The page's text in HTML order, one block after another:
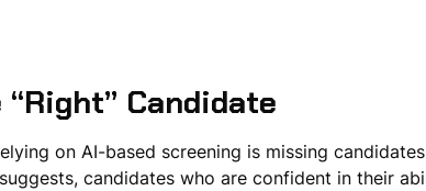
Candidate
on AI-based screening is missing
candidates who are confident in their